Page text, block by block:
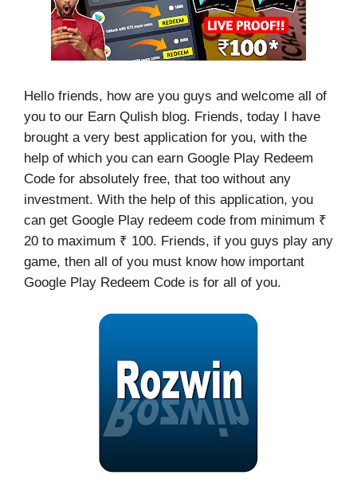
Hello friends, how are you guys and welcome all of
you to our Earn Qulish blog. Friends, today I have
brought a very best application for you, with the
help of which you can earn Google Play Redeem
Code for absolutely free, that too without any
investment. With the help of this application, you
can get Google Play redeem code from minimum ₹
20 to maximum ₹ 100. Friends, if you guys play any
game, then all of you must know how important
Google Play Redeem Code is for all of you.